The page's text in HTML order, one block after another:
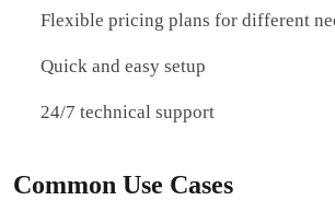
Flexible pricing plans for different
Quick and easy setup
24/7 technical support
Common Use Cases